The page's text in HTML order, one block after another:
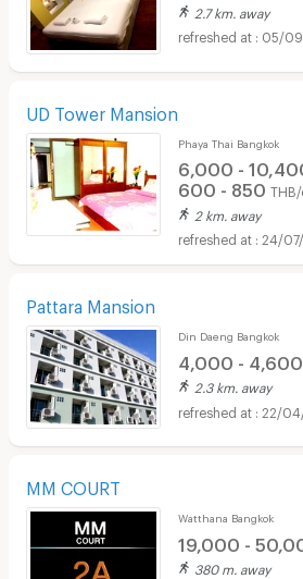
2.7 km. away
05/
UD Tower Mansion
Phaya Thai Bangkok
6,000 -
600 - 850 THB/
2 km. away
24/
Pattara Mansion
Din Daeng Bangkok
4,000 - 4,600
2.3 km. away
22/
MM COURT
Watthana Bangkok
19,000 -
380 m. away